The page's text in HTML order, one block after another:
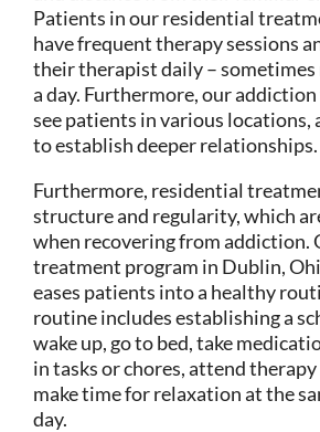
Patients in our residential
have frequent therapy sessions
their therapist daily –
a day. Furthermore, our
see patients in various locations,
to establish deeper relationships.
Furthermore, residential
structure and regularity, which
when recovering from addiction.
treatment program in Dublin,
eases patients into a healthy
routine includes establishing a
wake up, go to bed, take
in tasks or chores, attend therapy
make time for relaxation at the
day.